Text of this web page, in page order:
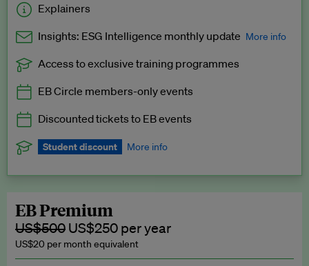
Explainers
Insights: ESG Intelligence monthly update More info
Exclusive to EB Circle, EB Premium and EB Enterprise
Access to exclusive training programmes
EB Circle members-only events
Discounted tickets to EB events
Student discount More info
subscription.
Request a student discount
EB Premium
US$500 US$250 per year
US$20 per month equivalent